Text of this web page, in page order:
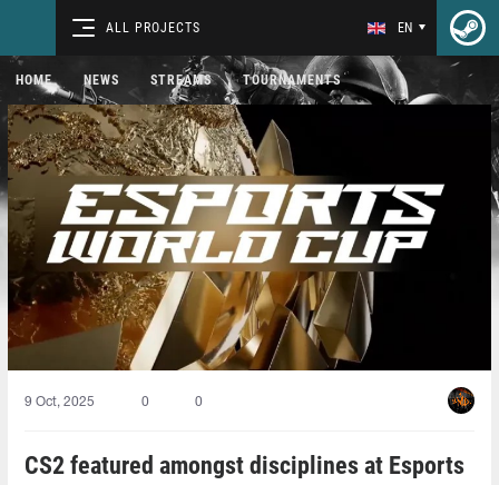
ALL PROJECTS EN
HOME NEWS STREAMS TOURNAMENTS
9 Oct, 2025 0 0
CS2 featured amongst disciplines at Esports